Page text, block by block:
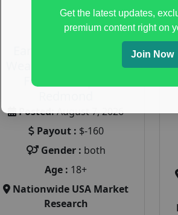
Wearable Technology
Focus Group in
Posted:August 7, 2026
Payout : $-160
Gender : both
Age : 18+
Nationwide USA Market
Research
Get the latest updates,
premium content right on
Join Now